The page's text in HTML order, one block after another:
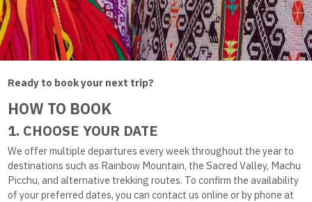
Ready to book your next trip?
HOW TO BOOK
1. CHOOSE YOUR DATE
We offer multiple departures every week throughout the year to
destinations such as Rainbow Mountain, the Sacred Valley, Machu
Picchu, and alternative trekking routes. To confirm the availability
of your preferred dates, you can contact us online or by phone at